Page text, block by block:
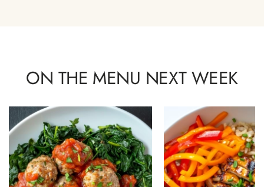
ON THE MENU NEXT WEEK